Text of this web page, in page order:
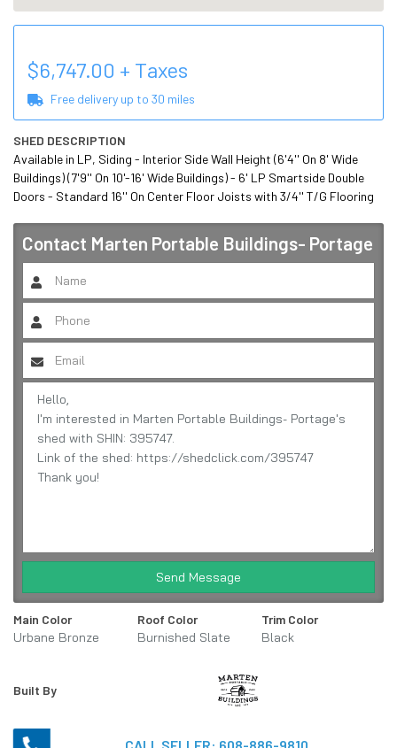
$6,747.00 + Taxes
Free delivery up to 30 miles
SHED DESCRIPTION
Available in LP, Siding - Interior Side Wall Height (6'4'' On 8' Wide
Buildings) (7'9'' On 10'-16' Wide Buildings) - 6' LP Smartside Double
Doors - Standard 16'' On Center Floor Joists with 3/4'' T/G Flooring
Contact Marten Portable Buildings- Portage
Send Message
Main Color
Urbane Bronze
Roof Color
Burnished Slate
Trim Color
Black
Built By